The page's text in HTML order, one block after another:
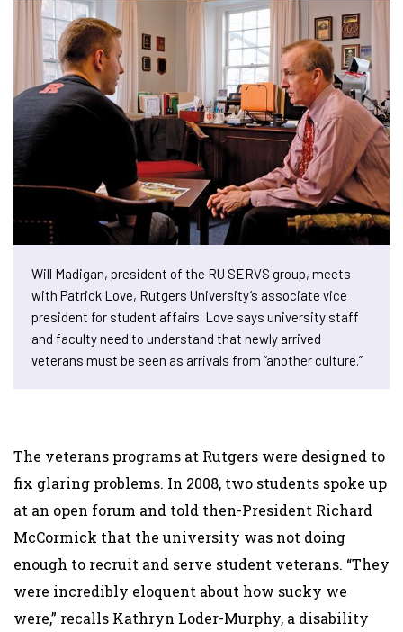
Will Madigan, president of the RU SERVS group, meets
with Patrick Love, Rutgers University’s associate vice
president for student affairs. Love says university staff
and faculty need to understand that newly arrived
veterans must be seen as arrivals from “another culture.”
The veterans programs at Rutgers were designed to
fix glaring problems. In 2008, two students spoke up
at an open forum and told then-President Richard
McCormick that the university was not doing
enough to recruit and serve student veterans. “They
were incredibly eloquent about how sucky we
were,” recalls Kathryn Loder-Murphy, a disability